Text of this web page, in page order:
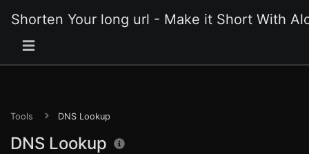
Shorten Your long url - Make it Short With
Tools DNS Lookup
DNS Lookup